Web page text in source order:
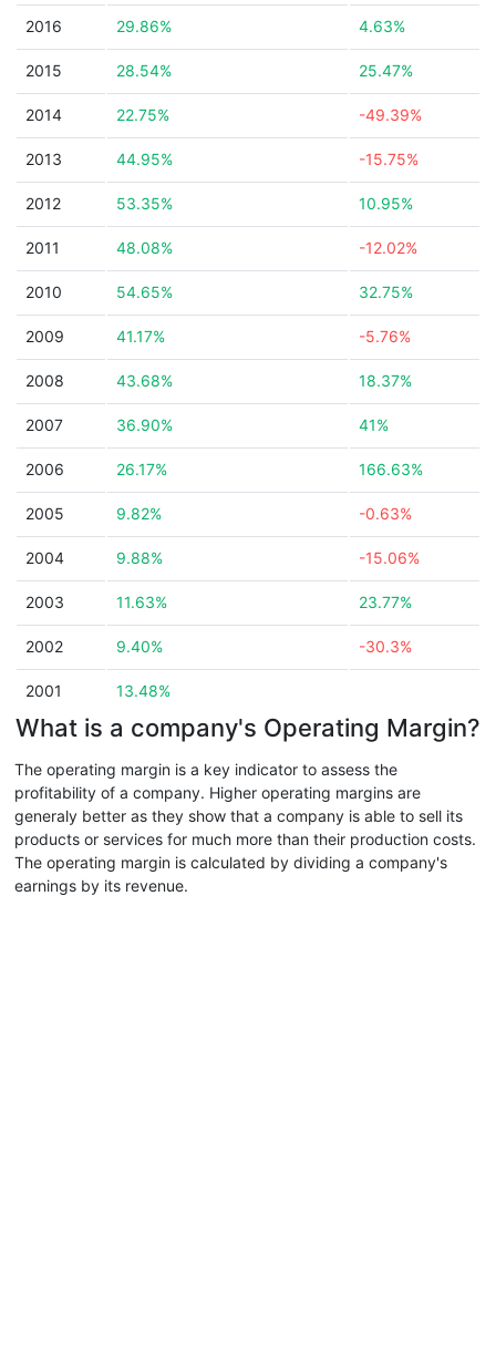
2016 29.86% 4.63%
2015 28.54% 25.47%
2014 22.75% -49.39%
2013 44.95% -15.75%
2012 53.35% 10.95%
2011 48.08% -12.02%
2010 54.65% 32.75%
2009 41.17% -5.76%
2008 43.68% 18.37%
2007 36.90% 41%
2006 26.17% 166.63%
2005 9.82% -0.63%
2004 9.88% -15.06%
2003 11.63% 23.77%
2002 9.40% -30.3%
2001 13.48%
What is a company's Operating Margin?
The operating margin is a key indicator to assess the
profitability of a company. Higher operating margins are
generaly better as they show that a company is able to sell its
products or services for much more than their production costs.
The operating margin is calculated by dividing a company's
earnings by its revenue.